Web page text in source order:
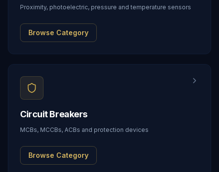
Proximity, photoelectric, pressure and temperature sensors
Browse Category
Circuit Breakers
MCBs, MCCBs, ACBs and protection devices
Browse Category